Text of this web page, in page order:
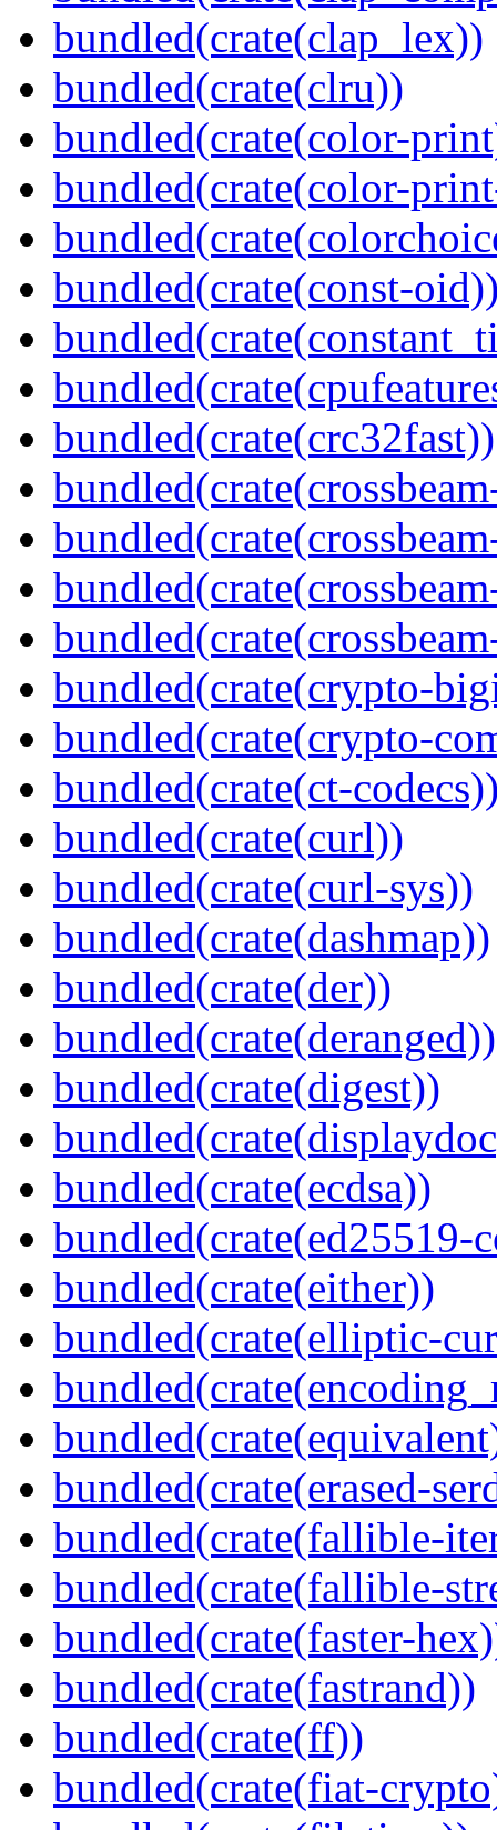
bundled(crate(clap_lex))
bundled(crate(clru))
bundled(crate(color-
bundled(crate(color-
bundled(crate(const-
bundled(crate(crc32fast))
bundled(crate(crypto-
bundled(crate(crypto-
bundled(crate(ct-
bundled(crate(curl))
bundled(crate(curl-sys))
bundled(crate(dashmap))
bundled(crate(der))
bundled(crate(deranged))
bundled(crate(digest))
bundled(crate(ecdsa))
bundled(crate(ed25519-
bundled(crate(either))
bundled(crate(elliptic-
bundled(crate(erased-
bundled(crate(fallible-
bundled(crate(fallible-
bundled(crate(faster-
bundled(crate(fastrand))
bundled(crate(ff))
bundled(crate(fiat-